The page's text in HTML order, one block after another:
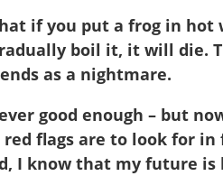
if you put a frog in
boil it, it will die.
as a nightmare.
good enough – but
flags are to look for
I know that my future is